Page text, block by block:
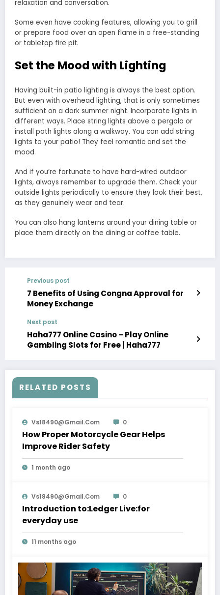
relaxation and conversation.
Some even have cooking features, allowing you to grill
or prepare food over an open flame in a free-standing
or tabletop fire pit.
Set the Mood with Lighting
Having built-in patio lighting is always the best option.
But even with overhead lighting, that is only sometimes
sufficient on a dark summer night. Incorporate lights in
different ways. Place string lights above a pergola or
install path lights along a walkway. You can add string
lights to your patio! They feel romantic and set the
mood.
And if you’re fortunate to have hard-wired outdoor
lights, always remember to upgrade them. Check your
outside lights periodically to ensure they look their best,
as they genuinely wear and tear.
You can also hang lanterns around your dining table or
place them directly on the dining or coffee table.
Previous post
7 Benefits of Using Congna Approval for
Money Exchange
Next post
Haha777 Online Casino – Play Online
Gambling Slots for Free | Haha777
RELATED POSTS
Vs18490@gmail.com 0
How Proper Motorcycle Gear Helps
Improve Rider Safety
1 month ago
Vs18490@gmail.com 0
Introduction to:Ledger Live:for
everyday use
11 months ago